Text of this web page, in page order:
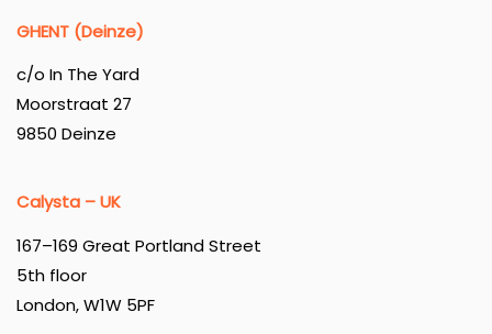
GHENT (Deinze)
c/o In The Yard
Moorstraat 27
9850 Deinze
Calysta – UK
167–169 Great Portland Street
5th floor
London, W1W 5PF